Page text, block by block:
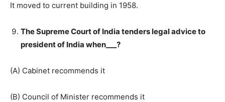
It moved to current building in 1958.
The Supreme Court of India tenders legal advice to
president of India when___?
(A) Cabinet recommends it
(B) Council of Minister recommends it